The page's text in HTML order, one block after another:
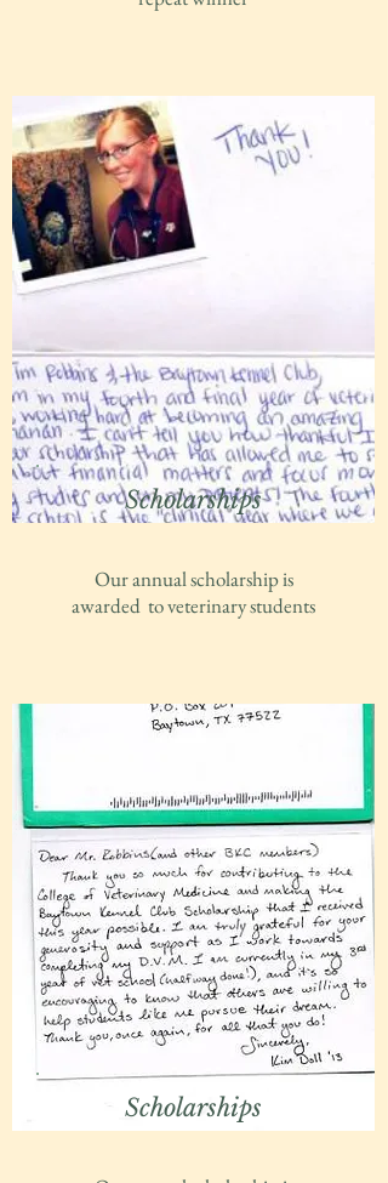
Scholarships
Our annual scholarship is
awarded to veterinary students
Scholarships